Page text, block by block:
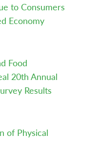
to Consumers
Economy
Food
20th Annual
Results
of Physical